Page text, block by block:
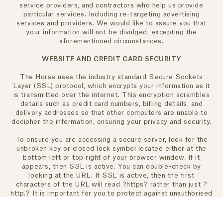
service providers, and contractors who help us provide
particular services. Including re-targeting advertising
services and providers. We would like to assure you that
your information will not be divulged, excepting the
aforementioned circumstances.
WEBSITE AND CREDIT CARD SECURITY
The Horse uses the industry standard Secure Sockets
Layer (SSL) protocol, which encrypts your information as it
is transmitted over the internet. This encryption scrambles
details such as credit card numbers, billing details, and
delivery addresses so that other computers are unable to
decipher the information, ensuring your privacy and security.
To ensure you are accessing a secure server, look for the
unbroken key or closed lock symbol located either at the
bottom left or top right of your browser window. If it
appears, then SSL is active. You can double-check by
looking at the URL. If SSL is active, then the first
characters of the URL will read ?https? rather than just ?
http.? It is important for you to protect against unauthorised